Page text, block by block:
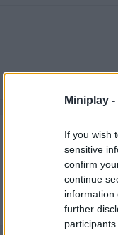
Miniplay -
If you wish
sensitive
confirm
continue
information
further